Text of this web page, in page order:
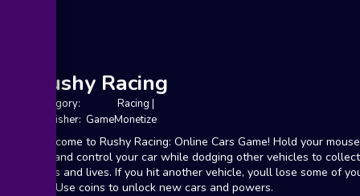
Rushy Racing
Category: Racing |
Publisher: GameMonetize
Welcome to Rushy Racing: Online Cars Game! Hold your
tap and control your car while dodging other vehicles to collect
coins and lives. If you hit another vehicle, youll lose some of
life. Use coins to unlock new cars and powers.